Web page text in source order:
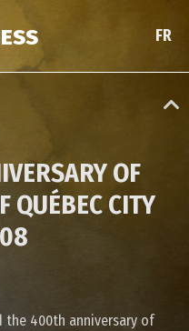
FR
OF
QUÉBEC CITY
the 400th anniversary of